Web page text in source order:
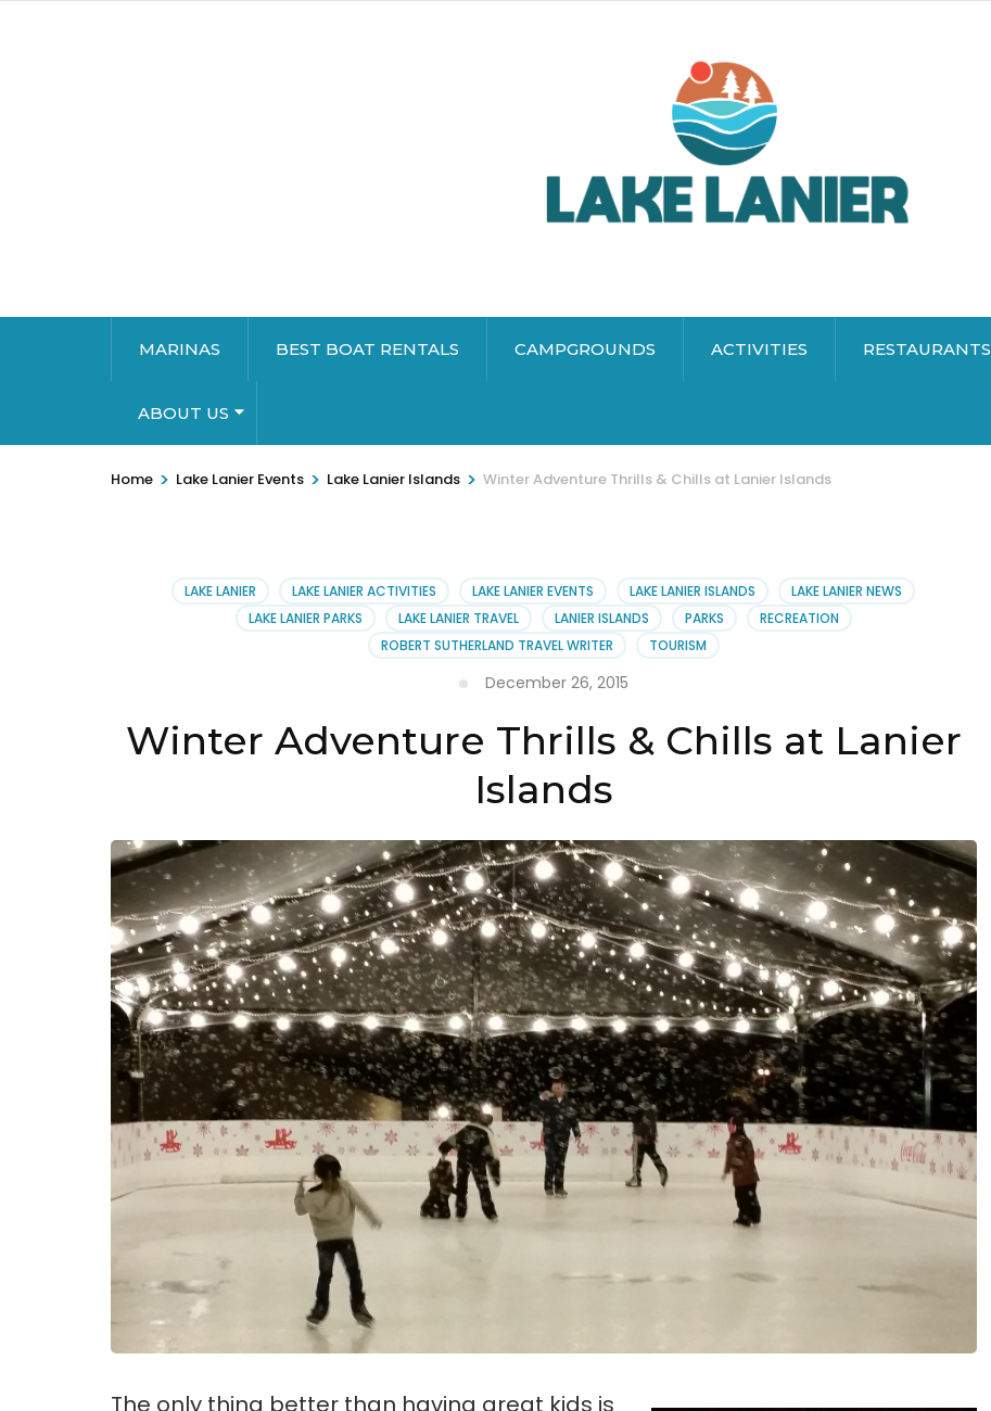
MARINAS BEST BOAT RENTALS CAMPGROUNDS ACTIVITIES RESTAURANTS
ABOUT US
Home > Lake Lanier Events > Lake Lanier Islands > Winter Adventure Thrills & Chills at Lanier Islands
LAKE LANIER LAKE LANIER ACTIVITIES LAKE LANIER EVENTS LAKE LANIER ISLANDS
LAKE LANIER NEWS
LAKE LANIER PARKS
LAKE LANIER TRAVEL LANIER ISLANDS PARKS
RECREATION
ROBERT SUTHERLAND TRAVEL WRITER
TOURISM
December 26, 2015
Winter Adventure Thrills & Chills at Lanier
Islands
The only thing better than having great kids is